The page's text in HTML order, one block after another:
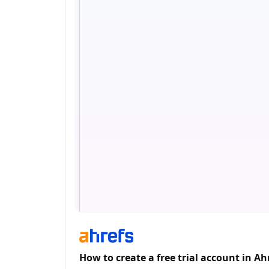
How to create a free trial account in